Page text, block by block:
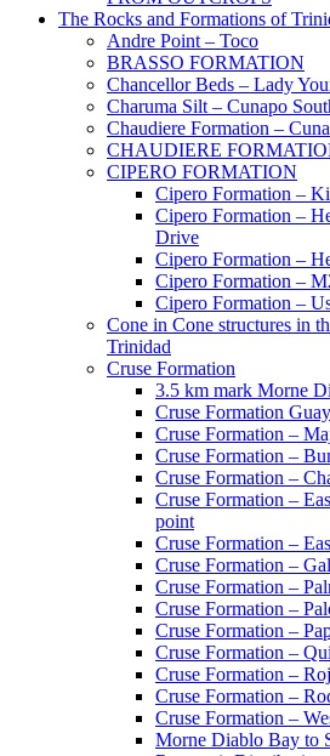
The Rocks and Formations of
Andre Point – Toco
BRASSO FORMATION
Chancellor Beds – Lady
Charuma Silt – Cunapo
Chaudiere Formation –
CHAUDIERE
CIPERO FORMATION
Cipero Formation –
Cipero Formation –
Drive
Cipero Formation –
Cipero Formation –
Cipero Formation –
Cone in Cone structures in
Trinidad
Cruse Formation
3.5 km mark Morne
Cruse Formation
Cruse Formation –
Cruse Formation –
Cruse Formation –
Cruse Formation –
point
Cruse Formation –
Cruse Formation –
Cruse Formation –
Cruse Formation –
Cruse Formation –
Cruse Formation –
Cruse Formation –
Cruse Formation –
Cruse Formation –
Morne Diablo Bay to